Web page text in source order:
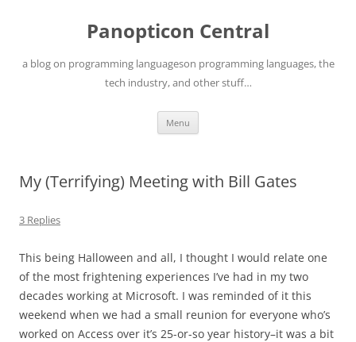
Panopticon Central
a blog on programming languageson programming languages, the
tech industry, and other stuff…
Menu
My (Terrifying) Meeting with Bill Gates
3 Replies
This being Halloween and all, I thought I would relate one
of the most frightening experiences I’ve had in my two
decades working at Microsoft. I was reminded of it this
weekend when we had a small reunion for everyone who’s
worked on Access over it’s 25-or-so year history–it was a bit